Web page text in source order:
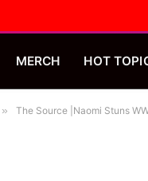
MERCH HOT
» The Source |Naomi Stuns